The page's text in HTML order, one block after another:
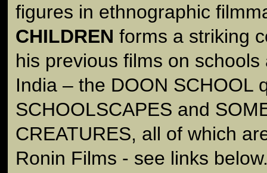
figures in ethnographic
CHILDREN forms a striking
his previous films on
India – the DOON SCHOOL
SCHOOLSCAPES and
CREATURES, all of which
Ronin Films - see links